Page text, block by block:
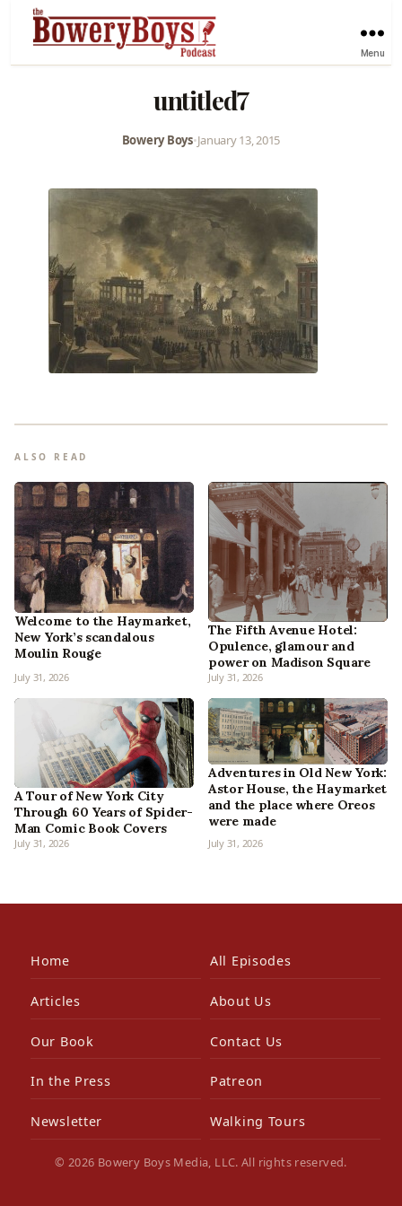
Menu
untitled7
Bowery Boys•January 13, 2015
ALSO READ
Welcome to the Haymarket,
New York’s scandalous
Moulin Rouge
July 31, 2026
The Fifth Avenue Hotel:
Opulence, glamour and
power on Madison Square
July 31, 2026
A Tour of New York City
Through 60 Years of Spider-
Man Comic Book Covers
July 31, 2026
Adventures in Old New York:
Astor House, the Haymarket
and the place where Oreos
were made
July 31, 2026
Home All Episodes
Articles About Us
Our Book Contact Us
In the Press Patreon
Newsletter Walking Tours
© 2026 Bowery Boys Media, LLC. All rights reserved.